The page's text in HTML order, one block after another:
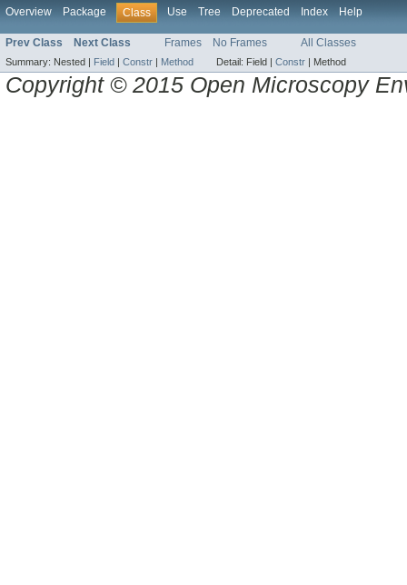
Overview Package Class Use Tree Deprecated Index Help
Prev Class Next Class Frames No Frames All Classes
Summary: Nested | Field | Constr | Method Detail: Field | Constr | Method
Copyright © 2015 Open Microscopy